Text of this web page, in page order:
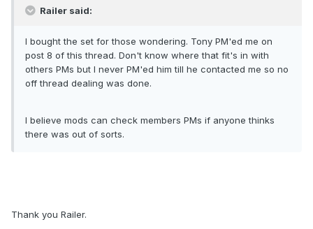
Railer said:
I bought the set for those wondering. Tony PM'ed me on
post 8 of this thread. Don't know where that fit's in with
others PMs but I never PM'ed him till he contacted me so no
off thread dealing was done.
I believe mods can check members PMs if anyone thinks
there was out of sorts.
Thank you Railer.